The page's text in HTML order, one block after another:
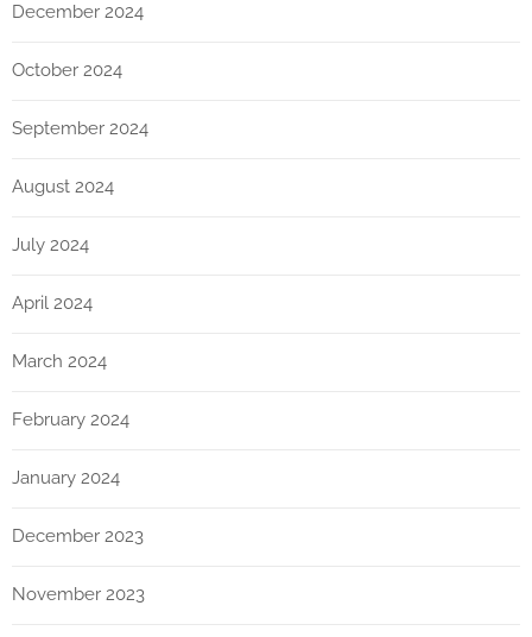
December 2024
October 2024
September 2024
August 2024
July 2024
April 2024
March 2024
February 2024
January 2024
December 2023
November 2023